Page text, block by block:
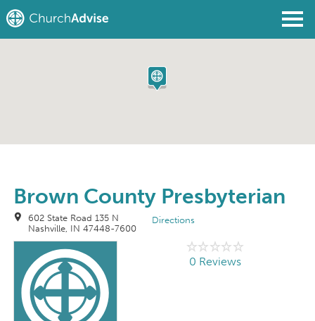
Brown County Presbyterian
602 State Road 135 N
Nashville, IN 47448-7600
Directions
0 Reviews